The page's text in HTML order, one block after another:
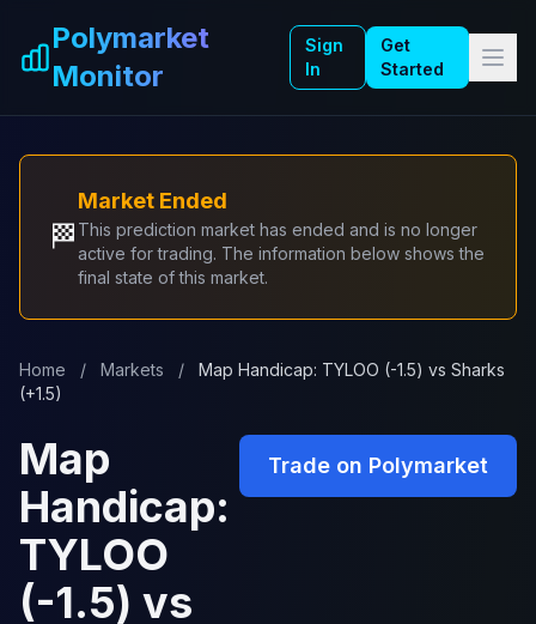
Polymarket
Monitor
Sign
In
Get
Started
🏁
Market Ended
This prediction market has ended and is no longer
active for trading. The information below shows the
final state of this market.
Home / Markets /
Map Handicap: TYLOO (-1.5) vs Sharks
(+1.5)
Map
Handicap:
TYLOO
(-1.5) vs
Trade on Polymarket